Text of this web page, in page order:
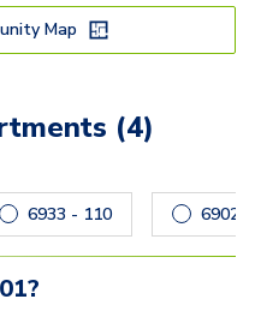
Map
(4)
right arrow keys to
6933 - 110
?